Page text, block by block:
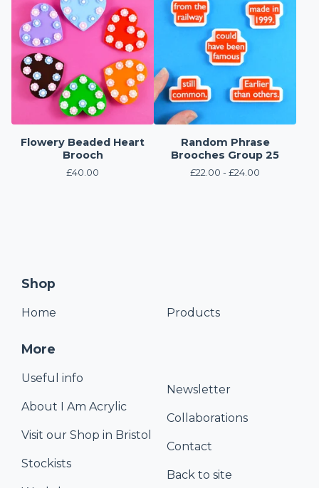
Flowery Beaded Heart
Brooch
£40.00
Random Phrase
Brooches Group 25
£22.00 - £24.00
Shop
Home Products
More
Useful info
About I Am Acrylic
Visit our Shop in Bristol
Stockists
Newsletter
Collaborations
Contact
Back to site